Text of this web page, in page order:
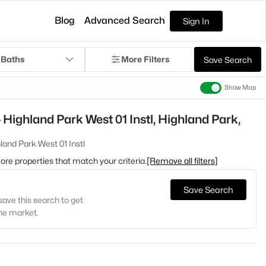
Blog Advanced Search Sign In
More Filters Save Search
Show Map
Park West 01 Instl, Highland Park,
Park West 01 Instl
properties that match your criteria.[Remove all filters]
this search to get
market.
Save Search